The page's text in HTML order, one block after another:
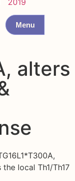
Menu
2019
alters
local Th1/Th17